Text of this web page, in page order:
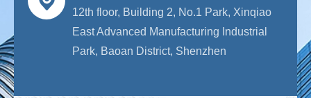
12th floor, Building 2, No.1 Park, Xinqiao
East Advanced Manufacturing Industrial
Park, Baoan District, Shenzhen